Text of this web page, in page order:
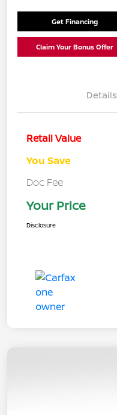
Get Financing
Claim Your Bonus Offer
Details
Retail Value
You Save
Doc Fee
Your Price
Disclosure